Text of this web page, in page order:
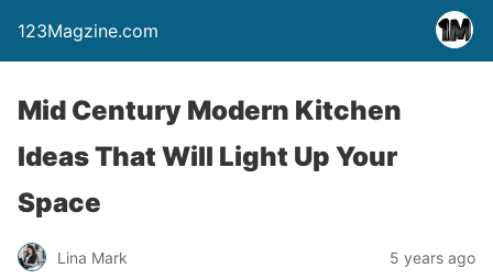
123Magzine.com
Mid Century Modern Kitchen
Ideas That Will Light Up Your
Space
Lina Mark 5 years ago